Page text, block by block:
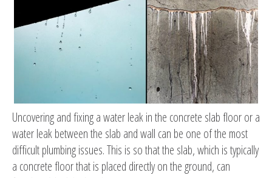
Uncovering and fixing a water leak in the concrete slab floor or a
water leak between the slab and wall can be one of the most
difficult plumbing issues. This is so that the slab, which is typically
a concrete floor that is placed directly on the ground, can